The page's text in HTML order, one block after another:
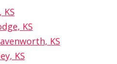
KS
KS
KS
KS